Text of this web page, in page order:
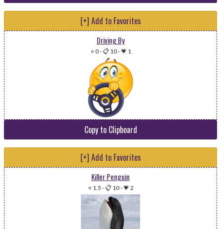
[+] Add to Favorites
Driving By
⭐ 0-📋 10-💗 1
Copy to Clipboard
[+] Add to Favorites
Killer Penguin
⭐ 1.5 -📋 10-💗 2